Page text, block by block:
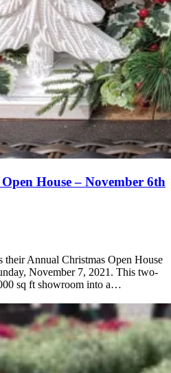
House – November 6th
Annual Christmas Open House
November 7, 2021. This two-
sq ft showroom into a…